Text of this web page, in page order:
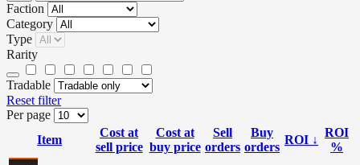
Faction
Category
Type
Rarity
Tradable
Reset filter
Per page
Item
Cost at
sell price
Cost at
buy price
Sell
orders
Buy
orders
ROI ↓
ROI
%